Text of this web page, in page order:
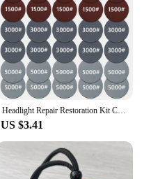
Headlight Repair Restoration Kit Car Polishing Disc 3inch 75mm Auto Waxing Sponge Sanding Pad With Sandpaper For Car Detailing
US $3.41